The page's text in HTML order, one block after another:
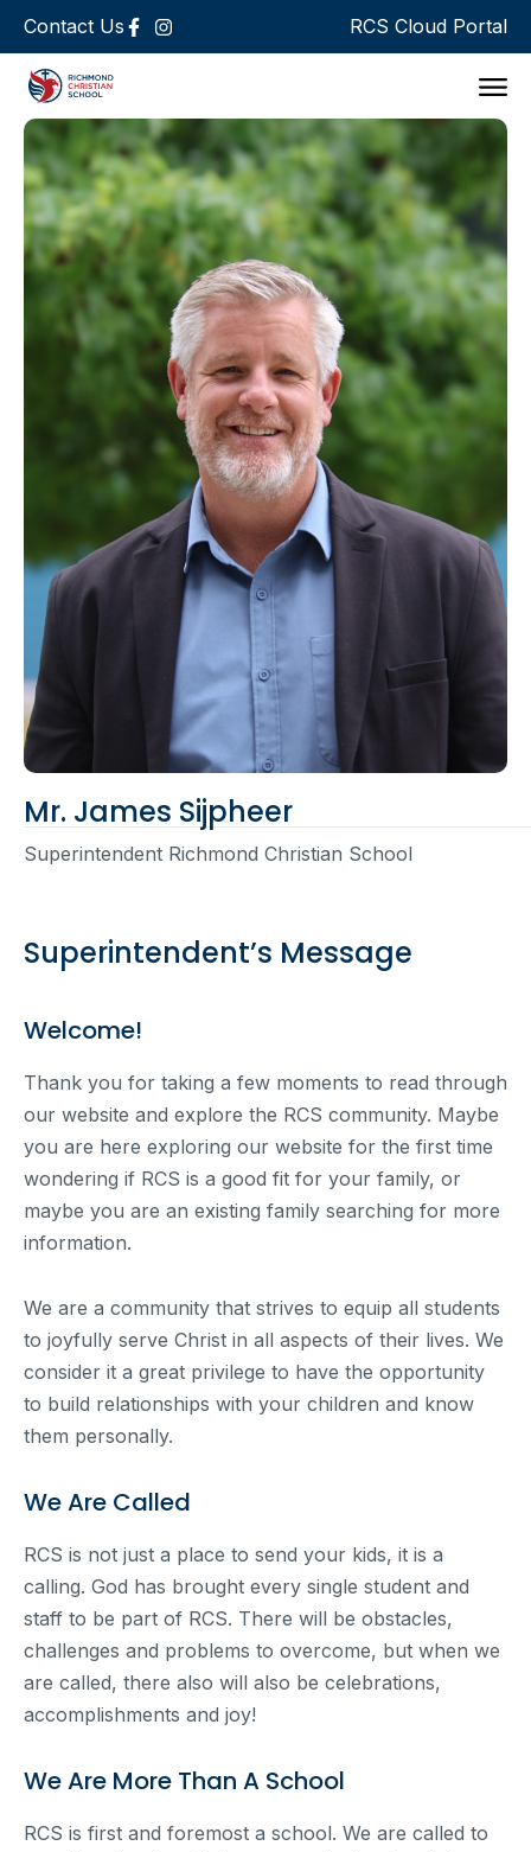
Contact Us RCS Cloud Portal
Superintendent’s Message
Welcome!
Thank you for taking a few moments to read through
our website and explore the RCS community. Maybe
you are here exploring our website for the first time
wondering if RCS is a good fit for your family, or
maybe you are an existing family searching for more
information.
We are a community that strives to equip all students
to joyfully serve Christ in all aspects of their lives. We
consider it a great privilege to have the opportunity
to build relationships with your children and know
them personally.
We Are Called
RCS is not just a place to send your kids, it is a
calling. God has brought every single student and
staff to be part of RCS. There will be obstacles,
challenges and problems to overcome, but when we
are called, there also will also be celebrations,
accomplishments and joy!
We Are More Than A School
RCS is first and foremost a school. We are called to
Mr. James Sijpheer
Superintendent Richmond Christian School